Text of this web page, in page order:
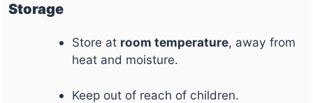
Storage
Store at room temperature, away from
heat and moisture.
Keep out of reach of children.